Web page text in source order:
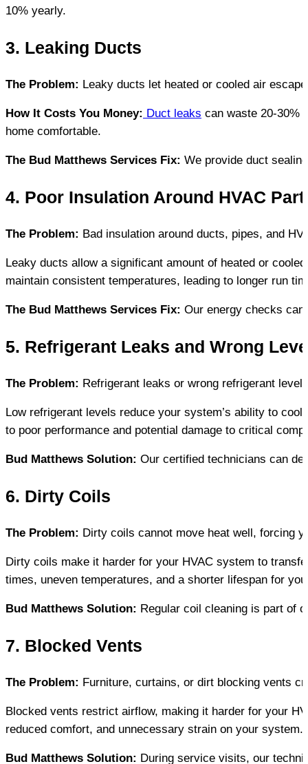
10% yearly.
3. Leaking Ducts
The Problem: Leaky ducts let heated or cooled air
How It Costs You Money: Duct leaks can waste 20-30%
home comfortable.
The Bud Matthews Services Fix: We provide duct
4. Poor Insulation Around HVAC
The Problem: Bad insulation around ducts, pipes, and
Leaky ducts allow a significant amount of heated or
maintain consistent temperatures, leading to longer run
The Bud Matthews Services Fix: Our energy checks
5. Refrigerant Leaks and Wrong
The Problem: Refrigerant leaks or wrong refrigerant
Low refrigerant levels reduce your system’s ability to
to poor performance and potential damage to critical
Bud Matthews Solution: Our certified technicians can
6. Dirty Coils
The Problem: Dirty coils cannot move heat well, forcing
Dirty coils make it harder for your HVAC system to
times, uneven temperatures, and a shorter lifespan for
Bud Matthews Solution: Regular coil cleaning is part of
7. Blocked Vents
The Problem: Furniture, curtains, or dirt blocking vents
Blocked vents restrict airflow, making it harder for your
reduced comfort, and unnecessary strain on your system.
Bud Matthews Solution: During service visits, our